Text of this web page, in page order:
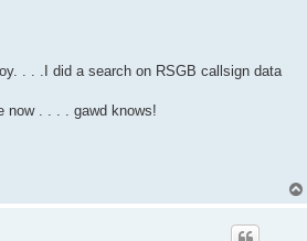
. . .I did a search on RSGB callsign data
now . . . . gawd knows!